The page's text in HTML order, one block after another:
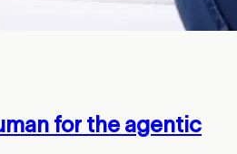
for the agentic